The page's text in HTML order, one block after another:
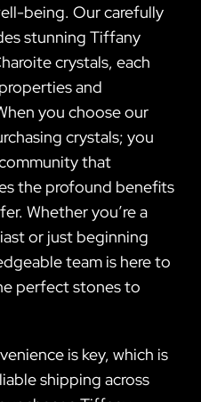
being. Our carefully
stunning Tiffany
crystals, each
and
you choose our
crystals; you
that
the profound benefits
Whether you’re a
or just beginning
team is here to
perfect stones to
is key, which is
shipping across